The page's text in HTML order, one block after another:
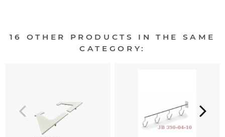
16 OTHER PRODUCTS IN THE SAME
CATEGORY: